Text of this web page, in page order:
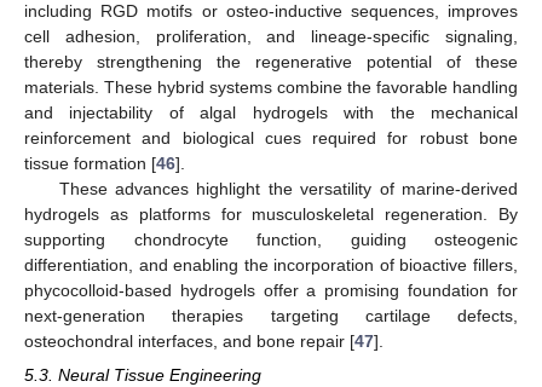
including RGD motifs or osteo-inductive sequences, improves
cell adhesion, proliferation, and lineage-specific signaling,
thereby strengthening the regenerative potential of these
materials. These hybrid systems combine the favorable handling
and injectability of algal hydrogels with the mechanical
reinforcement and biological cues required for robust bone
tissue formation [46].
These advances highlight the versatility of marine-derived
hydrogels as platforms for musculoskeletal regeneration. By
supporting chondrocyte function, guiding osteogenic
differentiation, and enabling the incorporation of bioactive fillers,
phycocolloid-based hydrogels offer a promising foundation for
next-generation therapies targeting cartilage defects,
osteochondral interfaces, and bone repair [47].
5.3. Neural Tissue Engineering